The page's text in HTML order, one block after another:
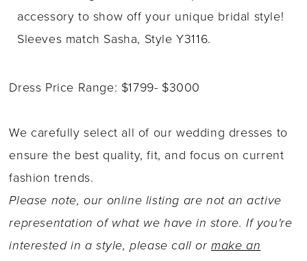
accessory to show off your unique bridal style!
Sleeves match Sasha, Style Y3116.
Dress Price Range: $1799- $3000
We carefully select all of our wedding dresses to
ensure the best quality, fit, and focus on current
fashion trends.
Please note, our online listing are not an active
representation of what we have in store. If you're
interested in a style, please call ormake an